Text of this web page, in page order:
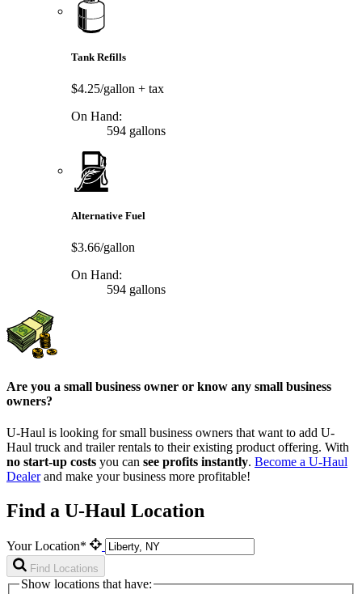
Tank Refills
$4.25/gallon + tax
On Hand:
594 gallons
Alternative Fuel
$3.66/gallon
On Hand:
594 gallons
Are you a small business owner or know any small business
owners?
U-Haul is looking for small business owners that want to add U-
Haul truck and trailer rentals to their existing product offering. With
no start-up costs you can see profits instantly. Become a U-Haul
Dealerand make your business more profitable!
Find a U-Haul Location
Your Location*
Find Locations
Show locations that have: